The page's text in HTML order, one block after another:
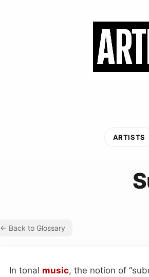
ARTISTS
← Back to Glossary
In tonal music, the notion of